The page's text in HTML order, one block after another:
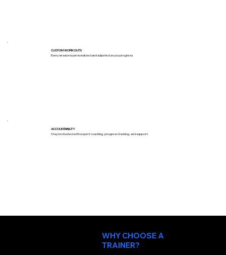
CUSTOM WORKOUTS
Every session is personalized and adjusted as you progress.
ACCOUNTABILITY
Stay motivated with expert coaching, progress tracking, and support.
WHY CHOOSE A
TRAINER?